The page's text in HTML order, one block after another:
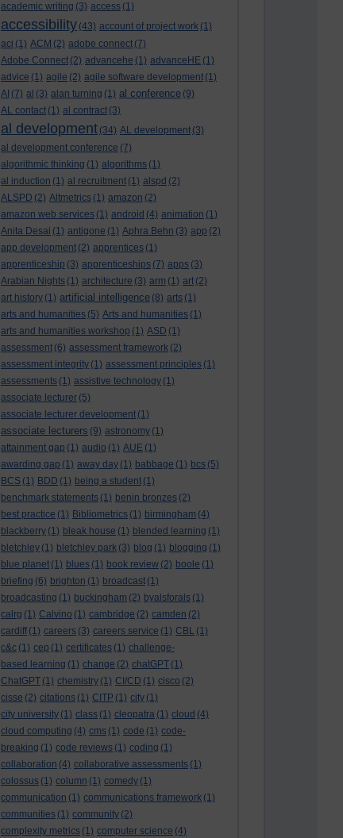
academic writing (3) access (1)
accessibility (43) account of project work (1)
aci (1) ACM (2) adobe connect (7)
Adobe Connect (2) advancehe (1) advanceHE (1)
advice (1) agile (2) agile software development (1)
AI (7) al (3) alan turning (1) al conference (9)
AL contact (1) al contract (3)
al development (34) AL development (3)
al development conference (7)
algorithmic thinking (1) algorithms (1)
al induction (1) al recruitment (1) alspd (2)
ALSPD (2) Altmetrics (1) amazon (2)
amazon web services (1) android (4) animation (1)
Anita Desai (1) antigone (1) Aphra Behn (3) app (2)
app development (2) apprentices (1)
apprenticeship (3) apprenticeships (7) apps (3)
Arabian Nights (1) architecture (3) arm (1) art (2)
art history (1) artificial intelligence (8) arts (1)
arts and humanities (5) Arts and humanities (1)
arts and humanities workshop (1) ASD (1)
assessment (6) assessment framework (2)
assessment integrity (1) assessment principles (1)
assessments (1) assistive technology (1)
associate lecturer (5)
associate lecturer development (1)
associate lecturers (9) astronomy (1)
attainment gap (1) audio (1) AUE (1)
awarding gap (1) away day (1) babbage (1) bcs (5)
BCS (1) BDD (1) being a student (1)
benchmark statements (1) benin bronzes (2)
best practice (1) Bibliometrics (1) birmingham (4)
blackberry (1) bleak house (1) blended learning (1)
bletchley (1) bletchley park (3) blog (1) blogging (1)
blue planet (1) blues (1) book review (2) boole (1)
briefing (6) brighton (1) broadcast (1)
broadcasting (1) buckingham (2) byalsforals (1)
calrg (1) Calvino (1) cambridge (2) camden (2)
cardiff (1) careers (3) careers service (1) CBL (1)
c&c (1) cep (1) certificates (1) challenge-
based learning (1) change (2) chatGPT (1)
ChatGPT (1) chemistry (1) CI/CD (1) cisco (2)
cisse (2) citations (1) CITP (1) city (1)
city university (1) class (1) cleopatra (1) cloud (4)
cloud computing (4) cms (1) code (1) code-
breaking (1) code reviews (1) coding (1)
collaboration (4) collaborative assessments (1)
colossus (1) column (1) comedy (1)
communication (1) communications framework (1)
communities (1) community (2)
complexity metrics (1) computer science (4)